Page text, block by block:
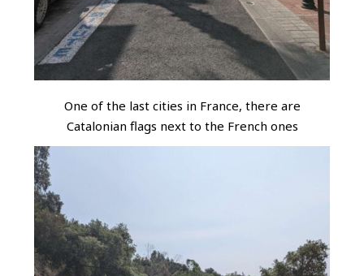
One of the last cities in France, there are
Catalonian flags next to the French ones